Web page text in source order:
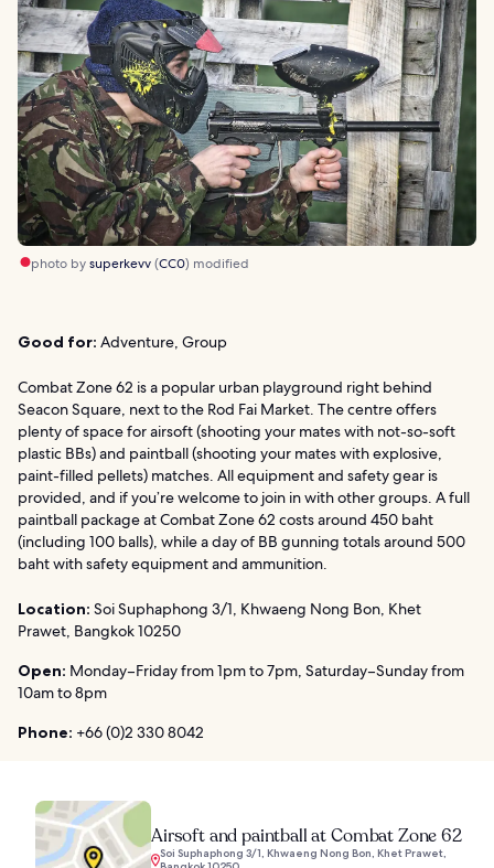
photo bysuperkevv(CC0) modified
Good for: Adventure, Group
Combat Zone 62 is a popular urban playground right behind
Seacon Square, next to the Rod Fai Market. The centre offers
plenty of space for airsoft (shooting your mates with not-so-soft
plastic BBs) and paintball (shooting your mates with explosive,
paint-filled pellets) matches. All equipment and safety gear is
provided, and if you’re welcome to join in with other groups. A full
paintball package at Combat Zone 62 costs around 450 baht
(including 100 balls), while a day of BB gunning totals around 500
baht with safety equipment and ammunition.
Location: Soi Suphaphong 3/1, Khwaeng Nong Bon, Khet
Prawet, Bangkok 10250
Open: Monday–Friday from 1pm to 7pm, Saturday–Sunday from
10am to 8pm
Phone: +66 (0)2 330 8042
Airsoft and paintball at Combat Zone 62
Soi Suphaphong 3/1, Khwaeng Nong Bon, Khet Prawet,